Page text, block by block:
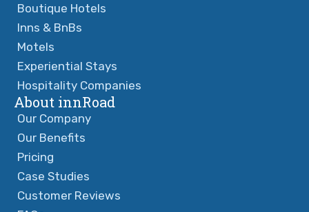
Boutique Hotels
Inns & BnBs
Motels
Experiential Stays
Hospitality Companies
About innRoad
Our Company
Our Benefits
Pricing
Case Studies
Customer Reviews